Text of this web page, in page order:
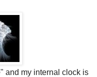
and my internal clock is